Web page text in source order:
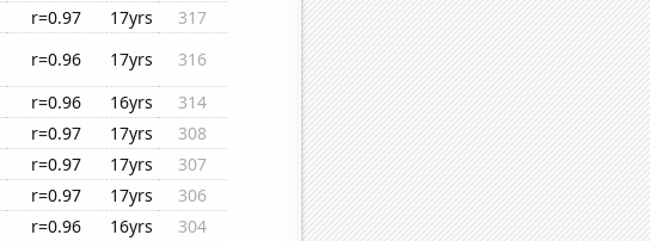
r=0.97 17yrs
317
r=0.96 17yrs
316
r=0.96 16yrs
314
r=0.97 17yrs
308
r=0.97 17yrs
307
r=0.97 17yrs
306
r=0.96 16yrs
304